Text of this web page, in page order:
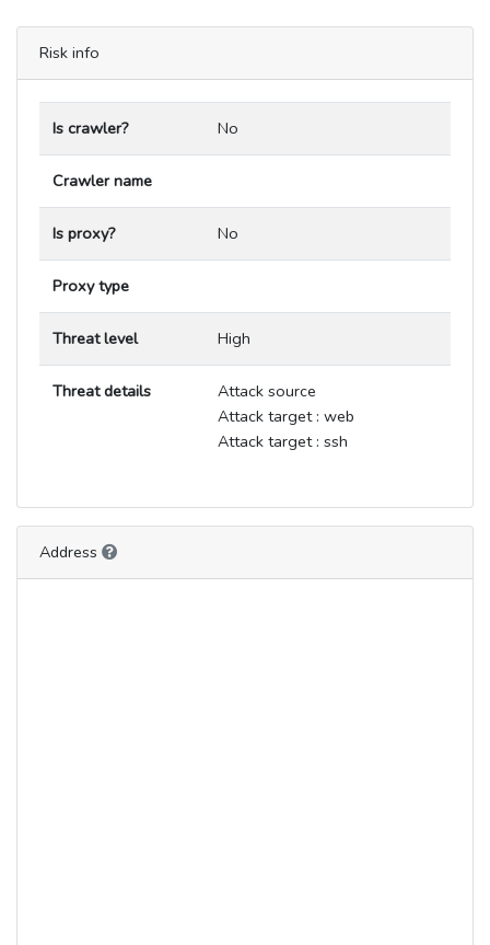
Risk info
Is crawler? No
Crawler name
Is proxy? No
Proxy type
Threat level High
Threat details
Attack source
Attack target : web
Attack target : ssh
Address